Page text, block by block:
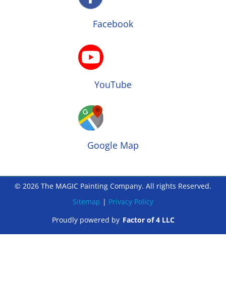
Facebook
YouTube
Google Map
© 2026 The MAGIC Painting Company. All rights Reserved.
Sitemap | Privacy Policy
Proudly powered by Factor of 4 LLC